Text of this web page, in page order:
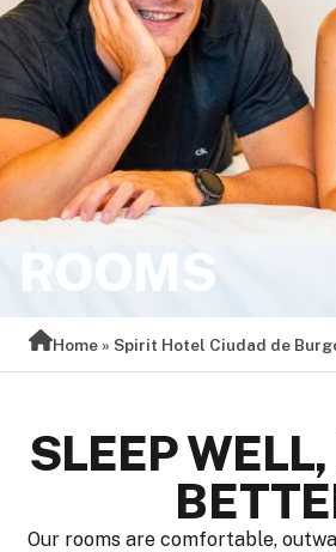
ROOMS
Home »Spirit Hotel Ciudad de
SLEEP
Our rooms are comfortable,